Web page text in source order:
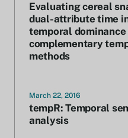
Evaluating cereal
dual-attribute time
temporal
complementary
methods
March 22, 2016
tempR: Temporal
analysis